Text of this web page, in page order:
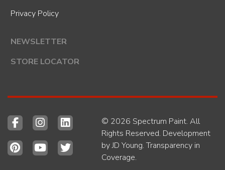
Privacy Policy
NEWSLETTER
STORE LOCATOR
© 2026 Spectrum Paint. All
Rights Reserved. Development
byJD Young.Transparency in
Coverage.